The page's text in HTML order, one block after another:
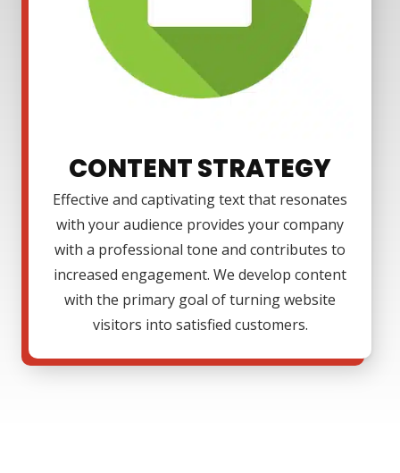
CONTENT STRATEGY
Effective and captivating text that resonates
with your audience provides your company
with a professional tone and contributes to
increased engagement. We develop content
with the primary goal of turning website
visitors into satisfied customers.